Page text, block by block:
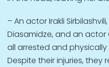
– An actor Irakli
Diasamidze, and an actor
all arrested and
Despite their injuries, they